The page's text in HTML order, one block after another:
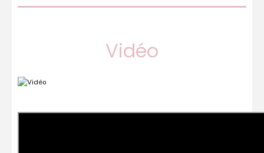
Vidéo